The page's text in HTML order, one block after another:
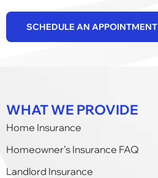
SCHEDULE AN APPOINTMENT
WHAT WE PROVIDE
Home Insurance
Homeowner’s Insurance FAQ
Landlord Insurance